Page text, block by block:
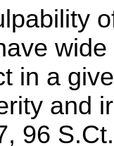
in a
and
96